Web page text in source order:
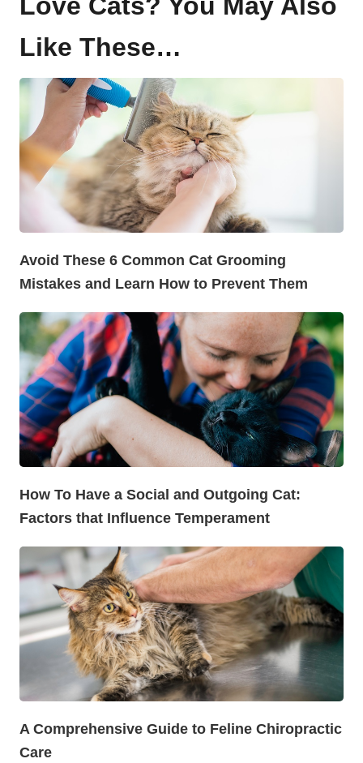
Like These…
Avoid These 6 Common Cat Grooming
Mistakes and Learn How to Prevent Them
How To Have a Social and Outgoing Cat:
Factors that Influence Temperament
A Comprehensive Guide to Feline Chiropractic
Care